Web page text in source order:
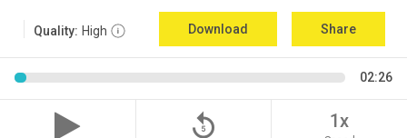
Quality: High Download Share
02:26
replay_5 1x